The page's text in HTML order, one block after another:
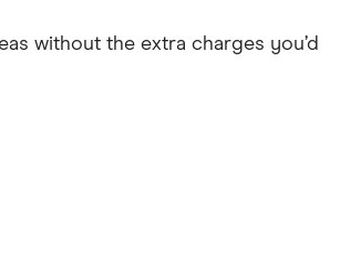
without the extra charges you’d